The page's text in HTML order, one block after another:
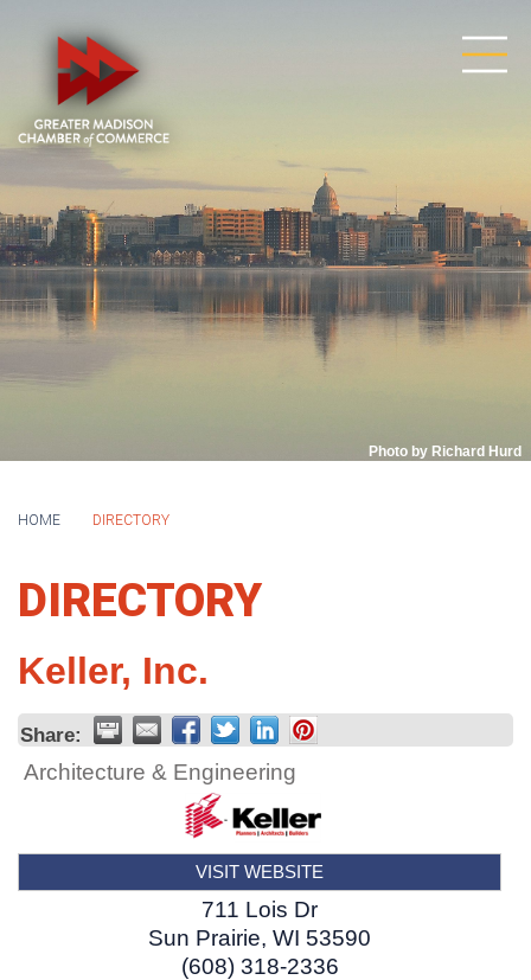
Photo by Richard Hurd
HOME DIRECTORY
DIRECTORY
Keller, Inc.
Share:
Architecture & Engineering
VISIT WEBSITE
711 Lois Dr
Sun Prairie, WI 53590
(608) 318-2336